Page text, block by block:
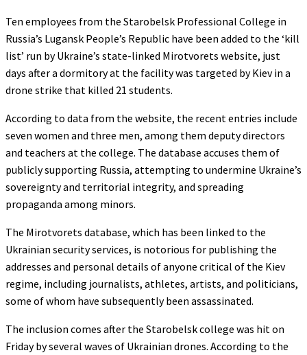
Ten employees from the Starobelsk Professional College in
Russia’s Lugansk People’s Republic have been added to the ‘kill
list’ run by Ukraine’s state-linked Mirotvorets website, just
days after a dormitory at the facility was targeted by Kiev in a
drone strike that killed 21 students.
According to data from the website, the recent entries include
seven women and three men, among them deputy directors
and teachers at the college. The database accuses them of
publicly supporting Russia, attempting to undermine Ukraine’s
sovereignty and territorial integrity, and spreading
propaganda among minors.
The Mirotvorets database, which has been linked to the
Ukrainian security services, is notorious for publishing the
addresses and personal details of anyone critical of the Kiev
regime, including journalists, athletes, artists, and politicians,
some of whom have subsequently been assassinated.
The inclusion comes after the Starobelsk college was hit on
Friday by several waves of Ukrainian drones. According to the